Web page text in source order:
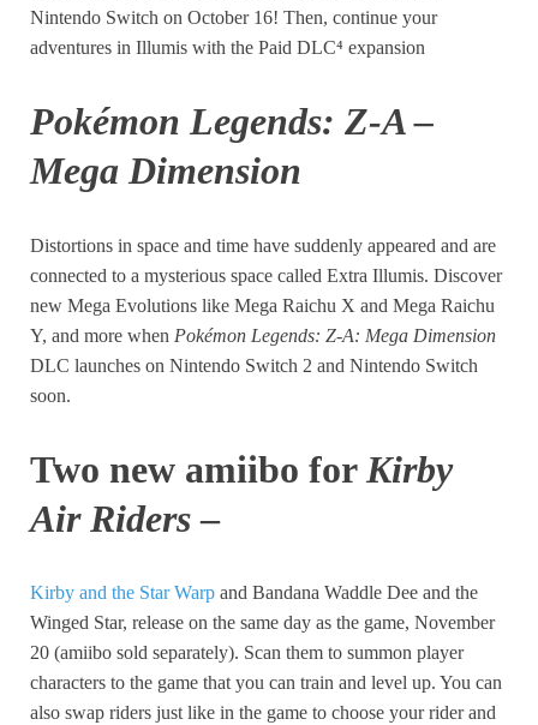
Nintendo Switch on October 16! Then, continue your
adventures in Illumis with the Paid DLC⁴ expansion
Pokémon Legends: Z-A –
Mega Dimension
Distortions in space and time have suddenly appeared and are
connected to a mysterious space called Extra Illumis. Discover
new Mega Evolutions like Mega Raichu X and Mega Raichu
Y, and more when Pokémon Legends: Z-A: Mega Dimension
DLC launches on Nintendo Switch 2 and Nintendo Switch
soon.
Two new amiibo forKirby
Air Riders–
Kirby and the Star Warp and Bandana Waddle Dee and the
Winged Star, release on the same day as the game, November
20 (amiibo sold separately). Scan them to summon player
characters to the game that you can train and level up. You can
also swap riders just like in the game to choose your rider and